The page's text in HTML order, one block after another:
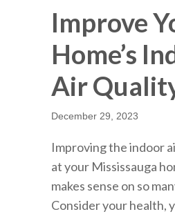
Improve
Home’s
Air
December 29, 2023
Improving the indoor
at your Mississauga
makes sense on so
Consider your health,